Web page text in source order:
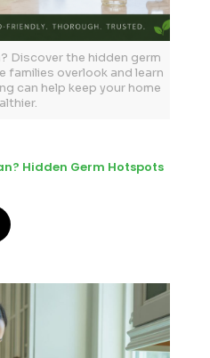
Discover the hidden germ
overlook and learn
can help keep your home
Hidden Germ Hotspots